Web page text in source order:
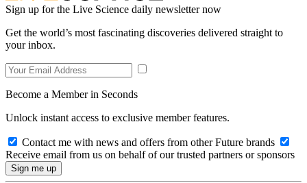
Sign up for the Live Science daily newsletter now
Get the world’s most fascinating discoveries delivered straight to
your inbox.
Become a Member in Seconds
Unlock instant access to exclusive member features.
Contact me with news and offers from other Future brands
Receive email from us on behalf of our trusted partners or sponsors